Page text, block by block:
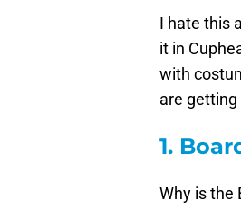
I hate this
it in
with
are getting
1.
Why is the